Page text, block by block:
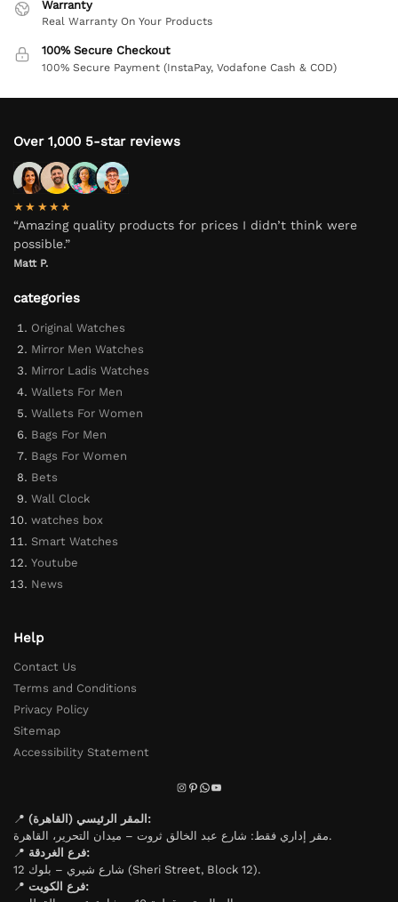
Warranty
Real Warranty On Your Products
100% Secure Checkout
100% Secure Payment (InstaPay, Vodafone Cash & COD)
Over 1,000 5-star reviews
★★★★★
“Amazing quality products for prices I didn’t think were
possible.”
Matt P.
categories
Original Watches
Mirror Men Watches
Mirror Ladis Watches
Wallets For Men
Wallets For Women
Bags For Men
Bags For Women
Bets
Wall Clock
watches box
Smart Watches
Youtube
News
Help
Contact Us
Terms and Conditions
Privacy Policy
Sitemap
Accessibility Statement
📍
المقر الرئيسي (القاهرة):
مقر إداري فقط: شارع عبد الخالق ثروت – ميدان التحرير، القاهرة.
📍
فرع الغردقة:
شارع شيري – بلوك 12 (Sheri Street, Block 12).
📍
فرع الكويت: